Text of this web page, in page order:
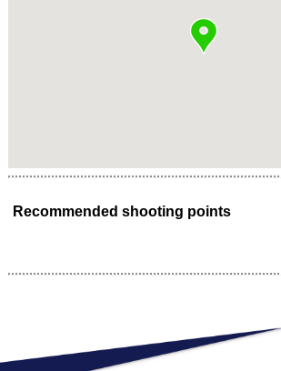
Recommended shooting points